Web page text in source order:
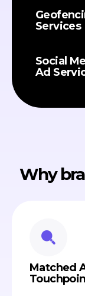
Services
Social
Ad
Why
Matched